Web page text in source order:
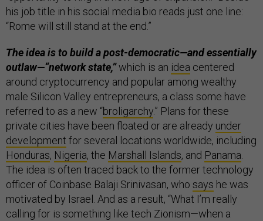
his job title in his social media bio reads just one line:
“Rome will still stand at the end.”
The idea is to build a post-democratic—and essentially
outlaw—“network state,”which is an idea centered
around cryptocurrency and popular among wealthy
male Silicon Valley entrepreneurs, a class some have
referred to as a new “broligarchy.” Plans for these
private cities have been floated or are already under
development for several locations worldwide, including
Honduras, Nigeria, the Marshall Islands, and Panama.
The idea is often traced back to the former technology
officer of Coinbase Balaji Srinivasan, who says he was
motivated by Israel. And as a result, “What I’m really
calling for is something like tech Zionism—when a